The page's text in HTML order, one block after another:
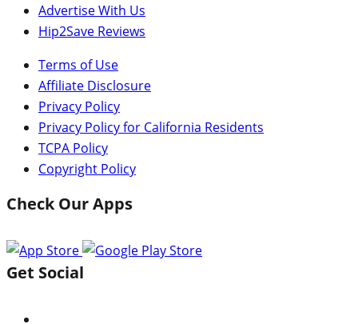
Advertise With Us
Hip2Save Reviews
Terms of Use
Affiliate Disclosure
Privacy Policy
Privacy Policy for California Residents
TCPA Policy
Copyright Policy
Check Our Apps
Get Social